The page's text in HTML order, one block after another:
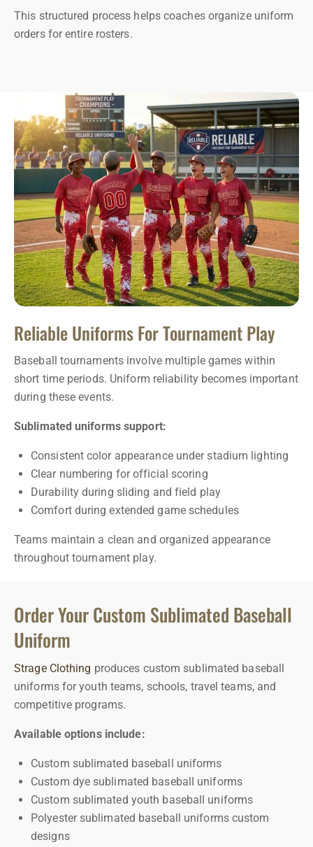
This structured process helps coaches organize uniform
orders for entire rosters.
Reliable Uniforms For Tournament Play
Baseball tournaments involve multiple games within
short time periods. Uniform reliability becomes important
during these events.
Sublimated uniforms support:
Consistent color appearance under stadium lighting
Clear numbering for official scoring
Durability during sliding and field play
Comfort during extended game schedules
Teams maintain a clean and organized appearance
throughout tournament play.
Order Your Custom Sublimated Baseball
Uniform
Strage Clothing produces custom sublimated baseball
uniforms for youth teams, schools, travel teams, and
competitive programs.
Available options include:
Custom sublimated baseball uniforms
Custom dye sublimated baseball uniforms
Custom sublimated youth baseball uniforms
Polyester sublimated baseball uniforms custom
designs